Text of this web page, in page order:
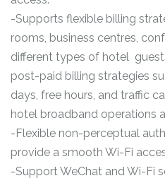
-Supports flexible billing
rooms, business centres,
different types of hotel
post-paid billing strategies
days, free hours, and traffic
hotel broadband operations
-Flexible non-perceptual
provide a smooth Wi-Fi
-Support WeChat and Wi-Fi